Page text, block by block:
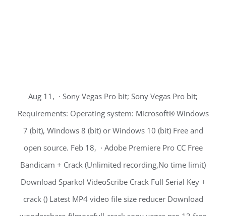
Aug 11, · Sony Vegas Pro bit; Sony Vegas Pro bit;
Requirements: Operating system: Microsoft® Windows
7 (bit), Windows 8 (bit) or Windows 10 (bit) Free and
open source. Feb 18, · Adobe Premiere Pro CC Free
Bandicam + Crack (Unlimited recording,No time limit)
Download Sparkol VideoScribe Crack Full Serial Key +
crack () Latest MP4 video file size reducer Download